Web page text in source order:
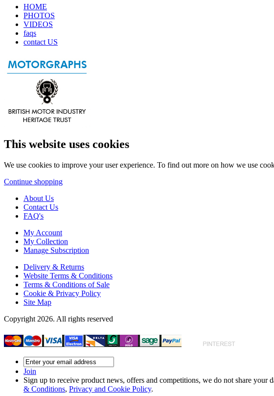
HOME
PHOTOS
VIDEOS
faqs
contact US
This website uses cookies
We use cookies to improve your user experience. To find out more on how we use
Continue shopping
About Us
Contact Us
FAQ's
My Account
My Collection
Manage Subscription
Delivery & Returns
Website Terms & Conditions
Terms & Conditions of Sale
Cookie & Privacy Policy
Site Map
Copyright 2026. All rights reserved
Join
Sign up to receive product news, offers and competitions, we do not share
& Conditions, Privacy and Cookie Policy.